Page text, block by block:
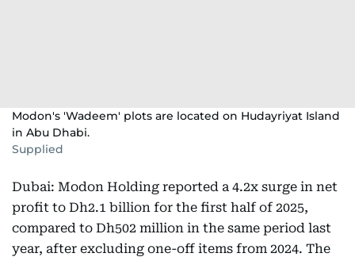
Modon's 'Wadeem' plots are located on Hudayriyat Island
in Abu Dhabi.
Supplied
Dubai: Modon Holding reported a 4.2x surge in net
profit to Dh2.1 billion for the first half of 2025,
compared to Dh502 million in the same period last
year, after excluding one-off items from 2024. The